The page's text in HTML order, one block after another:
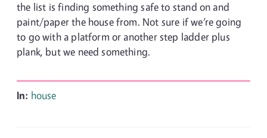
the list is finding something safe to stand on and
paint/paper the house from. Not sure if we’re going
to go with a platform or another step ladder plus
plank, but we need something.
In: house